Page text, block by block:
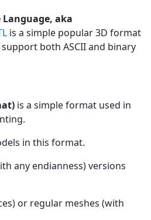
Language, aka
is a simple popular 3D format
both ASCII and binary
is a simple format used in
in this format.
any endianness) versions
or regular meshes (with